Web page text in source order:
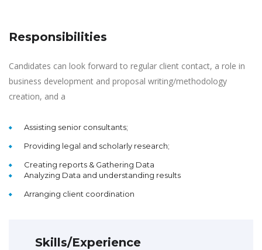
Responsibilities
Candidates can look forward to regular client contact, a role in
business development and proposal writing/methodology
creation, and a
Assisting senior consultants;
Providing legal and scholarly research;
Creating reports & Gathering Data
Analyzing Data and understanding results
Arranging client coordination
Skills/Experience